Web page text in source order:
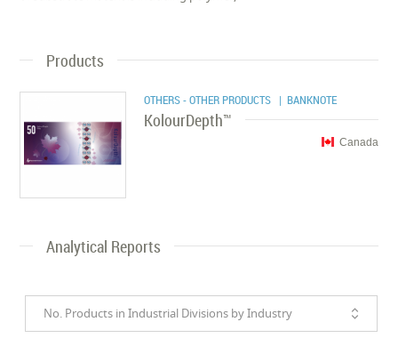
Products
OTHERS - OTHER PRODUCTS | BANKNOTE
KolourDepth™
Canada
Analytical Reports
No. Products in Industrial Divisions by Industry